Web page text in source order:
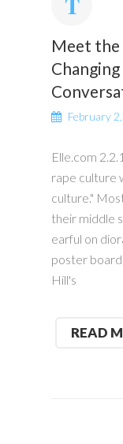
Meet the
February
Elle.com
rape culture
culture."
their middle
earful on
poster
Hill's
READ